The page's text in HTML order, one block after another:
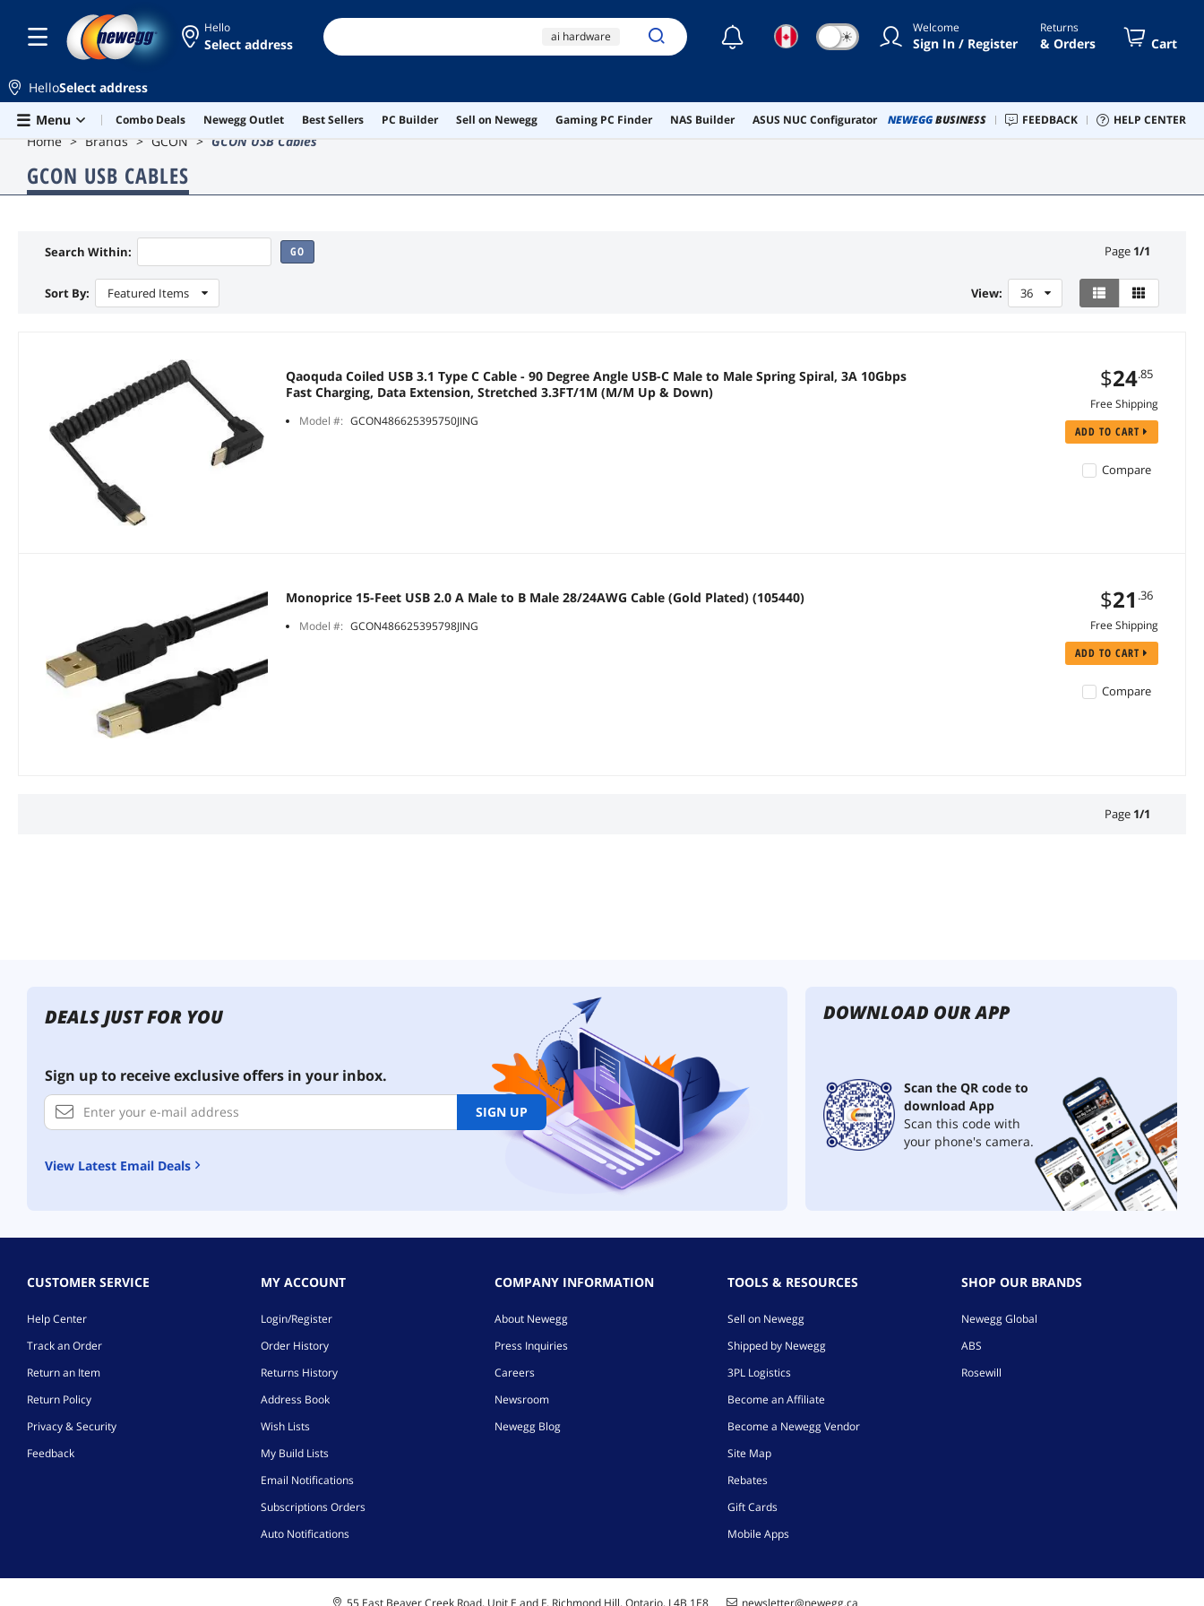
Skip to main content
Hello
Select address ai hardware
canada bydezcon
intel arc
☾ ☀ Welcome
Sign In / Register
Returns
& Orders Cart
HelloSelect address
Menu
Combo Deals Newegg Outlet Best Sellers PC Builder Sell on Newegg Gaming PC Finder NAS Builder ASUS NUC Configurator NEWEGGBUSINESS FEEDBACK HELP CENTER
Home Brands GCON GCON USB Cables
GCON USB CABLES
Search Within: GO Page 1/1
Sort By: Featured Items View: 36
Qaoquda Coiled USB 3.1 Type C Cable - 90 Degree Angle USB-C Male to Male Spring Spiral, 3A 10Gbps
Fast Charging, Data Extension, Stretched 3.3FT/1M (M/M Up & Down)
Model #: GCON486625395750JING
$24.85
Free Shipping
ADD TO CART
Compare
Monoprice 15-Feet USB 2.0 A Male to B Male 28/24AWG Cable (Gold Plated) (105440)
Model #: GCON486625395798JING
$21 .36
Free Shipping
ADD TO CART
Compare
Page 1/1
DEALS JUST FOR YOU
Sign up to receive exclusive offers in your inbox.
SIGN UP
View Latest Email Deals
DOWNLOAD OUR APP
Scan the QR code to
download App
Scan this code with
your phone's camera.
CUSTOMER SERVICE
Help Center
Track an Order
Return an Item
Return Policy
Privacy & Security
Feedback
MY ACCOUNT
Login/Register
Order History
Returns History
Address Book
Wish Lists
My Build Lists
Email Notifications
Subscriptions Orders
Auto Notifications
COMPANY INFORMATION
About Newegg
Press Inquiries
Careers
Newsroom
Newegg Blog
TOOLS & RESOURCES
Sell on Newegg
Shipped by Newegg
3PL Logistics
Become an Affiliate
Become a Newegg Vendor
Site Map
Rebates
Gift Cards
Mobile Apps
SHOP OUR BRANDS
Newegg Global
ABS
Rosewill
55 East Beaver Creek Road, Unit E and F, Richmond Hill, Ontario, L4B 1E8 newsletter@newegg.ca